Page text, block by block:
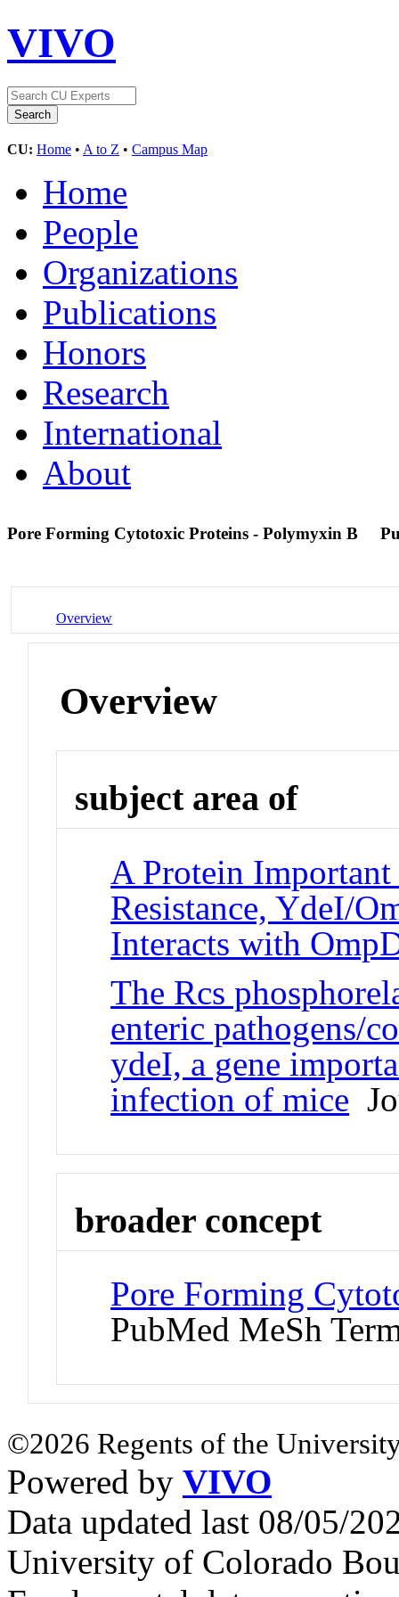
VIVO
CU: Home • A to Z • Campus Map
Home
People
Organizations
Publications
Honors
Research
International
About
Pore Forming Cytotoxic Proteins - Polymyxin B
Overview
Overview
subject area of
A Protein
Resistance, YdeI/
Interacts with
The Rcs
enteric pathogens/
ydeI, a gene
infection of mice
broader concept
Pore Forming
PubMed MeSh
©2026 Regents of the
Powered by VIVO
Data updated last 08/05/
University of Colorado